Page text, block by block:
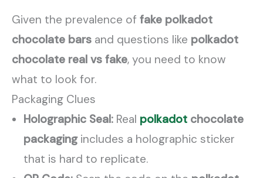
Given the prevalence of fake polkadot
chocolate bars and questions like polkadot
chocolate real vs fake, you need to know
what to look for.
Packaging Clues
Holographic Seal: Real polkadot chocolate
packagingincludes a holographic sticker
that is hard to replicate.